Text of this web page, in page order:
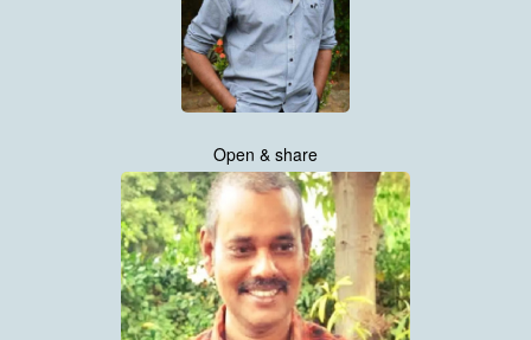
Open & share